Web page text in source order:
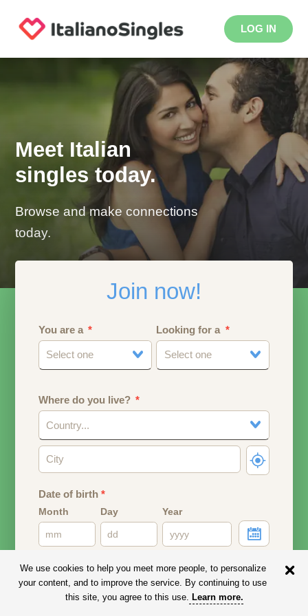
LOG IN
Meet Italian
singles today.
Browse and make connections
today.
Join now!
You are a
Select one
Looking for a
Select one
Where do you live?
Country...
Date of birth*
Month Day Year
Email address
Your email address will remain PRIVATE.
We use cookies to help you meet more people, to personalize
your content, and to improve the service. By continuing to use
this site, you agree to this use. Learn more.